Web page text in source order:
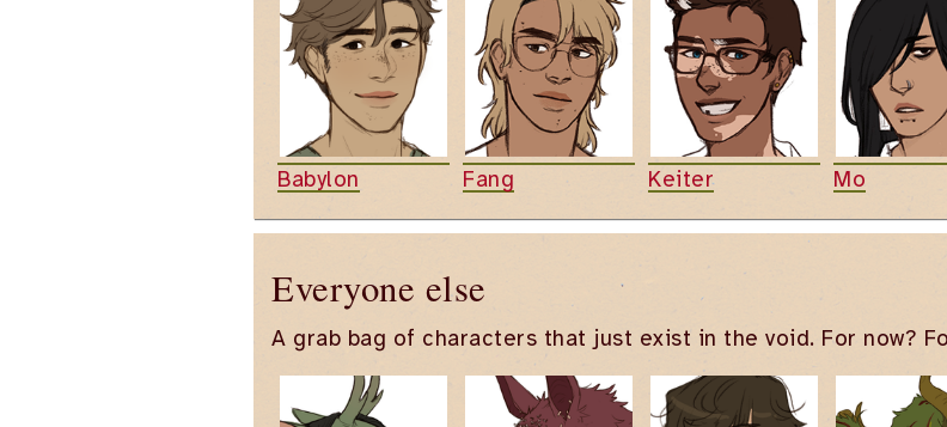
Babylon Fang Keiter Mo
Everyone else
A grab bag of characters that just exist in the void. For now?